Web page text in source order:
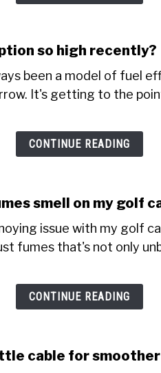
so high recently?
been a model of fuel
It's getting to the
CONTINUE READING
smell on my golf
issue with my golf
fumes that's not only
CONTINUE READING
cable for